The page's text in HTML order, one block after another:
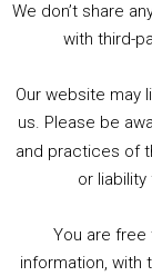
We don’t share
with third-
Our website may
us. Please be
and practices of
or
You are
information, with